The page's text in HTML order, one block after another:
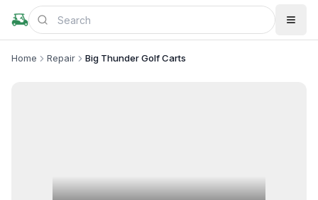
Home Repair Big Thunder Golf Carts